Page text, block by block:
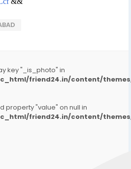
key "_is_photo" in
friend24.in/content/
property "value" on null in
friend24.in/content/